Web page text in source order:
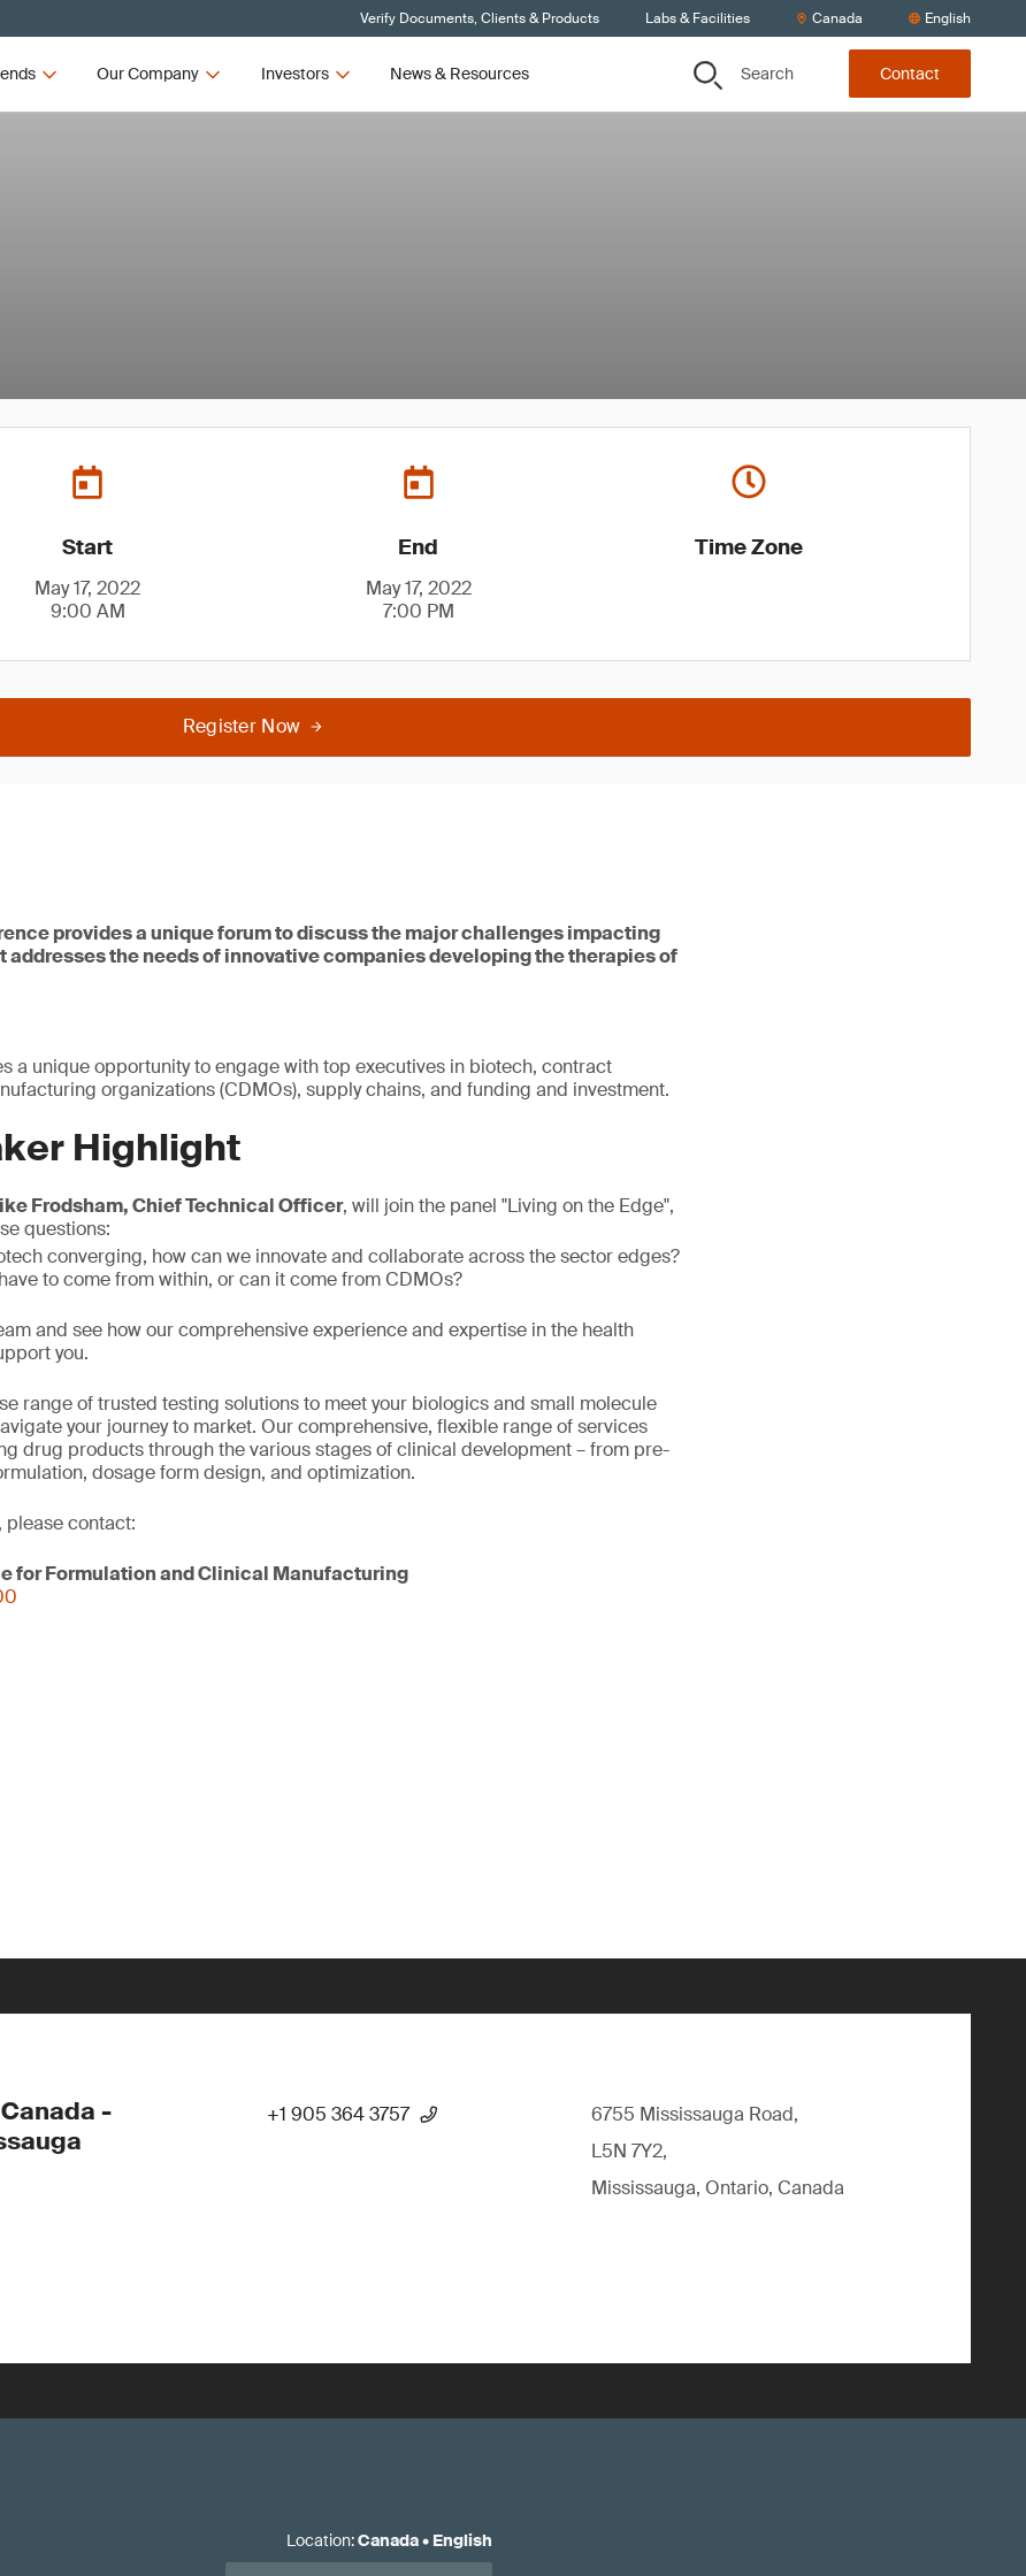
Verify Documents, Clients & Products Labs & Facilities Canada English
Our Company Investors News & Resources Search Contact
Start
May 17, 2022
9:00 AM
End
May 17, 2022
7:00 PM
Time Zone
Register Now
provides a unique forum to discuss the major challenges impacting
addresses the needs of innovative companies developing the therapies of
a unique opportunity to engage with top executives in biotech, contract
organizations (CDMOs), supply chains, and funding and investment.
Highlight
Frodsham, Chief Technical Officer, will join the panel "Living on the Edge",
questions:
converging, how can we innovate and collaborate across the sector edges?
to come from within, or can it come from CDMOs?
and see how our comprehensive experience and expertise in the health
you.
range of trusted testing solutions to meet your biologics and small molecule
your journey to market. Our comprehensive, flexible range of services
drug products through the various stages of clinical development – from pre-
dosage form design, and optimization.
please contact:
for Formulation and Clinical Manufacturing
-
+1 905 364 3757
6755 Mississauga Road,
L5N 7Y2,
Mississauga, Ontario, Canada
Location:Canada• English